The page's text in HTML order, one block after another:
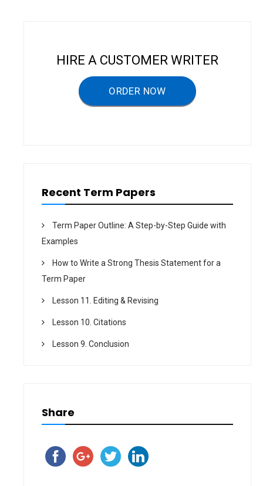
HIRE A CUSTOMER WRITER
ORDER NOW
Recent Term Papers
Term Paper Outline: A Step-by-Step Guide with
Examples
How to Write a Strong Thesis Statement for a
Term Paper
Lesson 11. Editing & Revising
Lesson 10. Citations
Lesson 9. Conclusion
Share